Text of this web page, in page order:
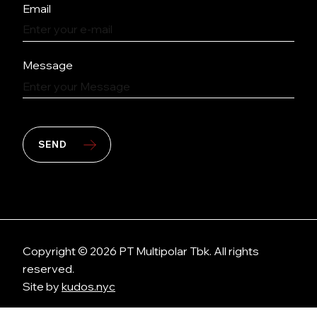
Email
Message
SEND
Copyright © 2026 PT Multipolar Tbk. All rights
reserved.
Site by kudos.nyc